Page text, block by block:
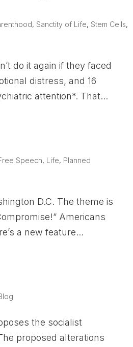
, Sanctity of Life, Stem Cells,
do it again if they faced
distress, and 16
attention*. That...
Speech, Life, Planned
D.C. The theme is
Americans
a new feature...
the socialist
proposed alterations